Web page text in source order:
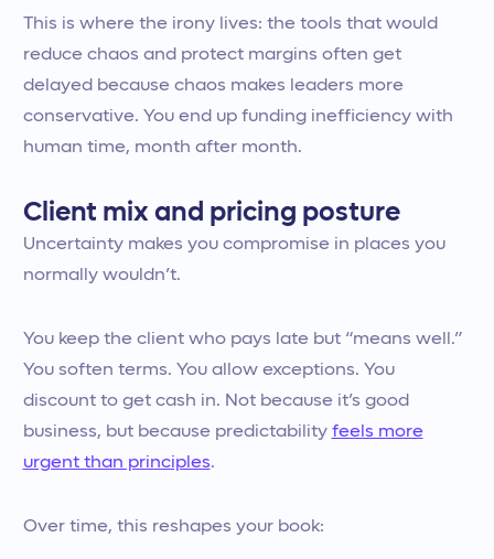
This is where the irony lives: the tools that would
reduce chaos and protect margins often get
delayed because chaos makes leaders more
conservative. You end up funding inefficiency with
human time, month after month.
Client mix and pricing posture
Uncertainty makes you compromise in places you
normally wouldn’t.
You keep the client who pays late but “means well.”
You soften terms. You allow exceptions. You
discount to get cash in. Not because it’s good
business, but because predictability feels more
urgent than principles.
Over time, this reshapes your book: